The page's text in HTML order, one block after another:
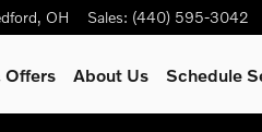
, OH Sales: (440) 595-3042
Offers About Us Schedule